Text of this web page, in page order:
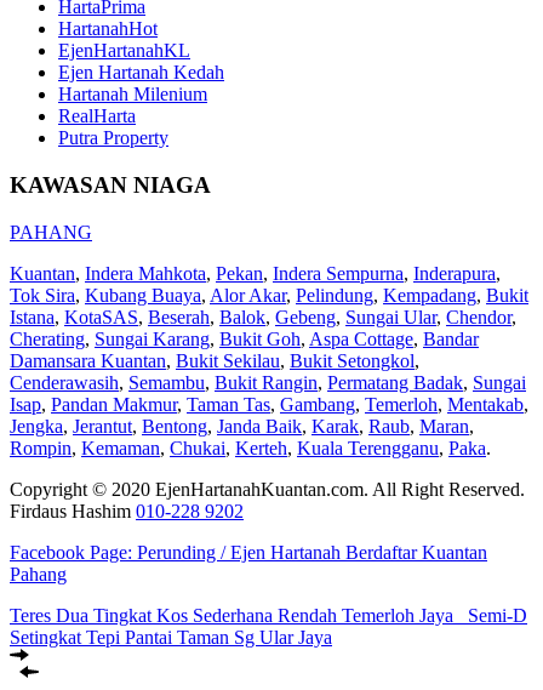
HartaPrima
HartanahHot
EjenHartanahKL
Ejen Hartanah Kedah
Hartanah Milenium
RealHarta
Putra Property
KAWASAN NIAGA
PAHANG
Kuantan, Indera Mahkota, Pekan, Indera Sempurna, Inderapura,
Tok Sira, Kubang Buaya, Alor Akar, Pelindung, Kempadang, Bukit
Istana, KotaSAS, Beserah, Balok, Gebeng, Sungai Ular, Chendor,
Cherating, Sungai Karang, Bukit Goh, Aspa Cottage, Bandar
Damansara Kuantan, Bukit Sekilau, Bukit Setongkol,
Cenderawasih, Semambu, Bukit Rangin, Permatang Badak, Sungai
Isap, Pandan Makmur, Taman Tas, Gambang, Temerloh, Mentakab,
Jengka, Jerantut, Bentong, Janda Baik, Karak, Raub, Maran,
Rompin, Kemaman, Chukai, Kerteh, Kuala Terengganu, Paka.
Copyright © 2020 EjenHartanahKuantan.com. All Right Reserved.
Firdaus Hashim 010-228 9202
Facebook Page: Perunding / Ejen Hartanah Berdaftar Kuantan
Pahang
Teres Dua Tingkat Kos Sederhana Rendah Temerloh Jaya
Semi-D
Setingkat Tepi Pantai Taman Sg Ular Jaya